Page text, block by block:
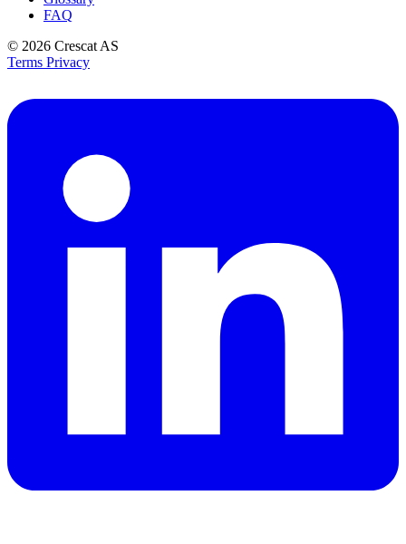
FAQ
© 2026 Crescat AS
Terms Privacy